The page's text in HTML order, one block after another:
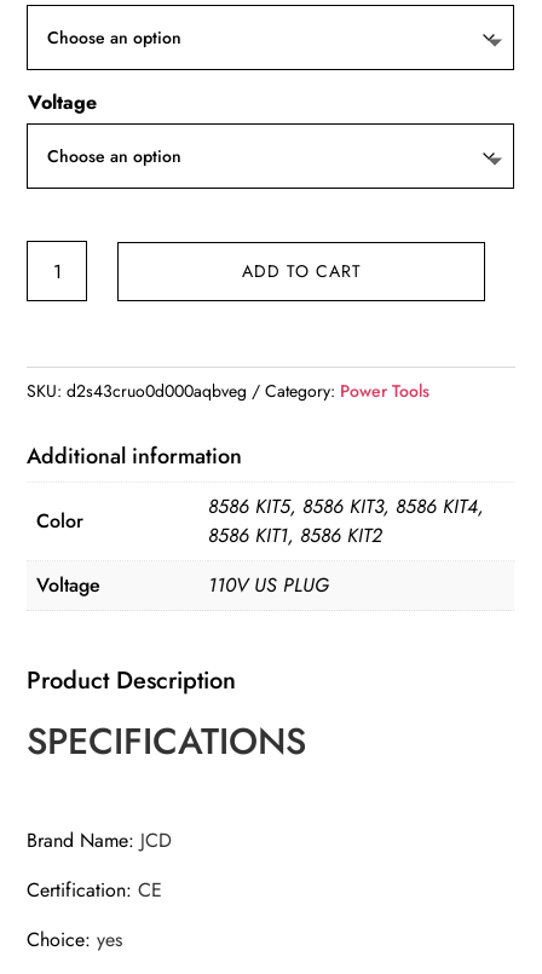
Voltage
2
1
Hot
Air
Solder
Station
2
display
ADD TO CART
SKU:d2s43cruo0d000aqbveg Category: Power Tools
Additional information
Color
8586 KIT5, 8586 KIT3, 8586 KIT4,
8586 KIT1, 8586 KIT2
Voltage
110V US PLUG
Product Description
SPECIFICATIONS
Brand Name: JCD
Certification:CE
Choice:yes